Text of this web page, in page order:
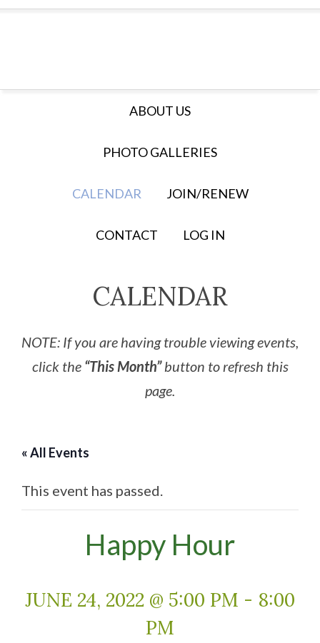
ABOUT US
PHOTO GALLERIES
CALENDAR JOIN/RENEW
CONTACT LOG IN
CALENDAR
NOTE: If you are having trouble viewing events,
click the “This Month”button to refresh this
page.
« All Events
This event has passed.
Happy Hour
JUNE 24, 2022 @ 5:00 PM - 8:00
PM